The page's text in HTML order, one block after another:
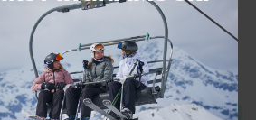
on the slopes, service
trust, ski holidays done
the whole package.
Find out more